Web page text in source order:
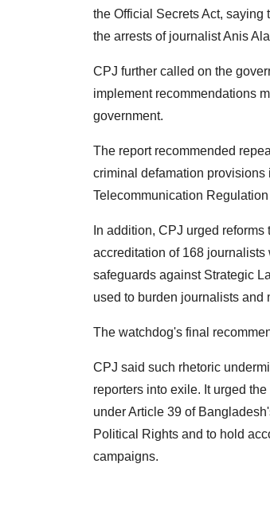
the Official Secrets Act,
the arrests of journalist Anis
CPJ further called on the
implement recommendations
government.
The report recommended
criminal defamation
Telecommunication Regulation
In addition, CPJ urged
accreditation of 168
safeguards against Strategic
used to burden journalists
The watchdog's final
CPJ said such rhetoric
reporters into exile. It urged
under Article 39 of
Political Rights and to hold
campaigns.